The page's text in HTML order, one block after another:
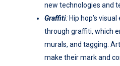
new technologies and
Graffiti: Hip hop’s
through graffiti, which
murals, and tagging.
make their mark and